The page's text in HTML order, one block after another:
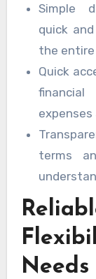
Simple
quick
the
Quick
financial
terms
Needs